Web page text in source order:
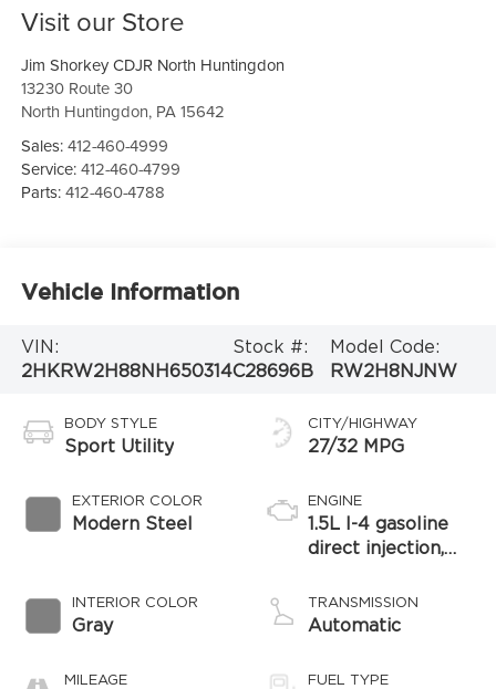
Visit our Store
Jim Shorkey CDJR North Huntingdon
13230 Route 30
North Huntingdon, PA 15642
Sales:412-460-4999
Service:412-460-4799
Parts:412-460-4788
Vehicle Information
VIN:
2HKRW2H88NH650314
Stock #:
C28696B
Model Code:
RW2H8NJNW
BODY STYLE
Sport Utility
EXTERIOR COLOR
Modern Steel
INTERIOR COLOR
Gray
MILEAGE
CITY/HIGHWAY
27/32 MPG
ENGINE
1.5L I-4 gasoline
direct injection,
valve control,
intercooled turbo,
TRANSMISSION
Automatic
FUEL TYPE